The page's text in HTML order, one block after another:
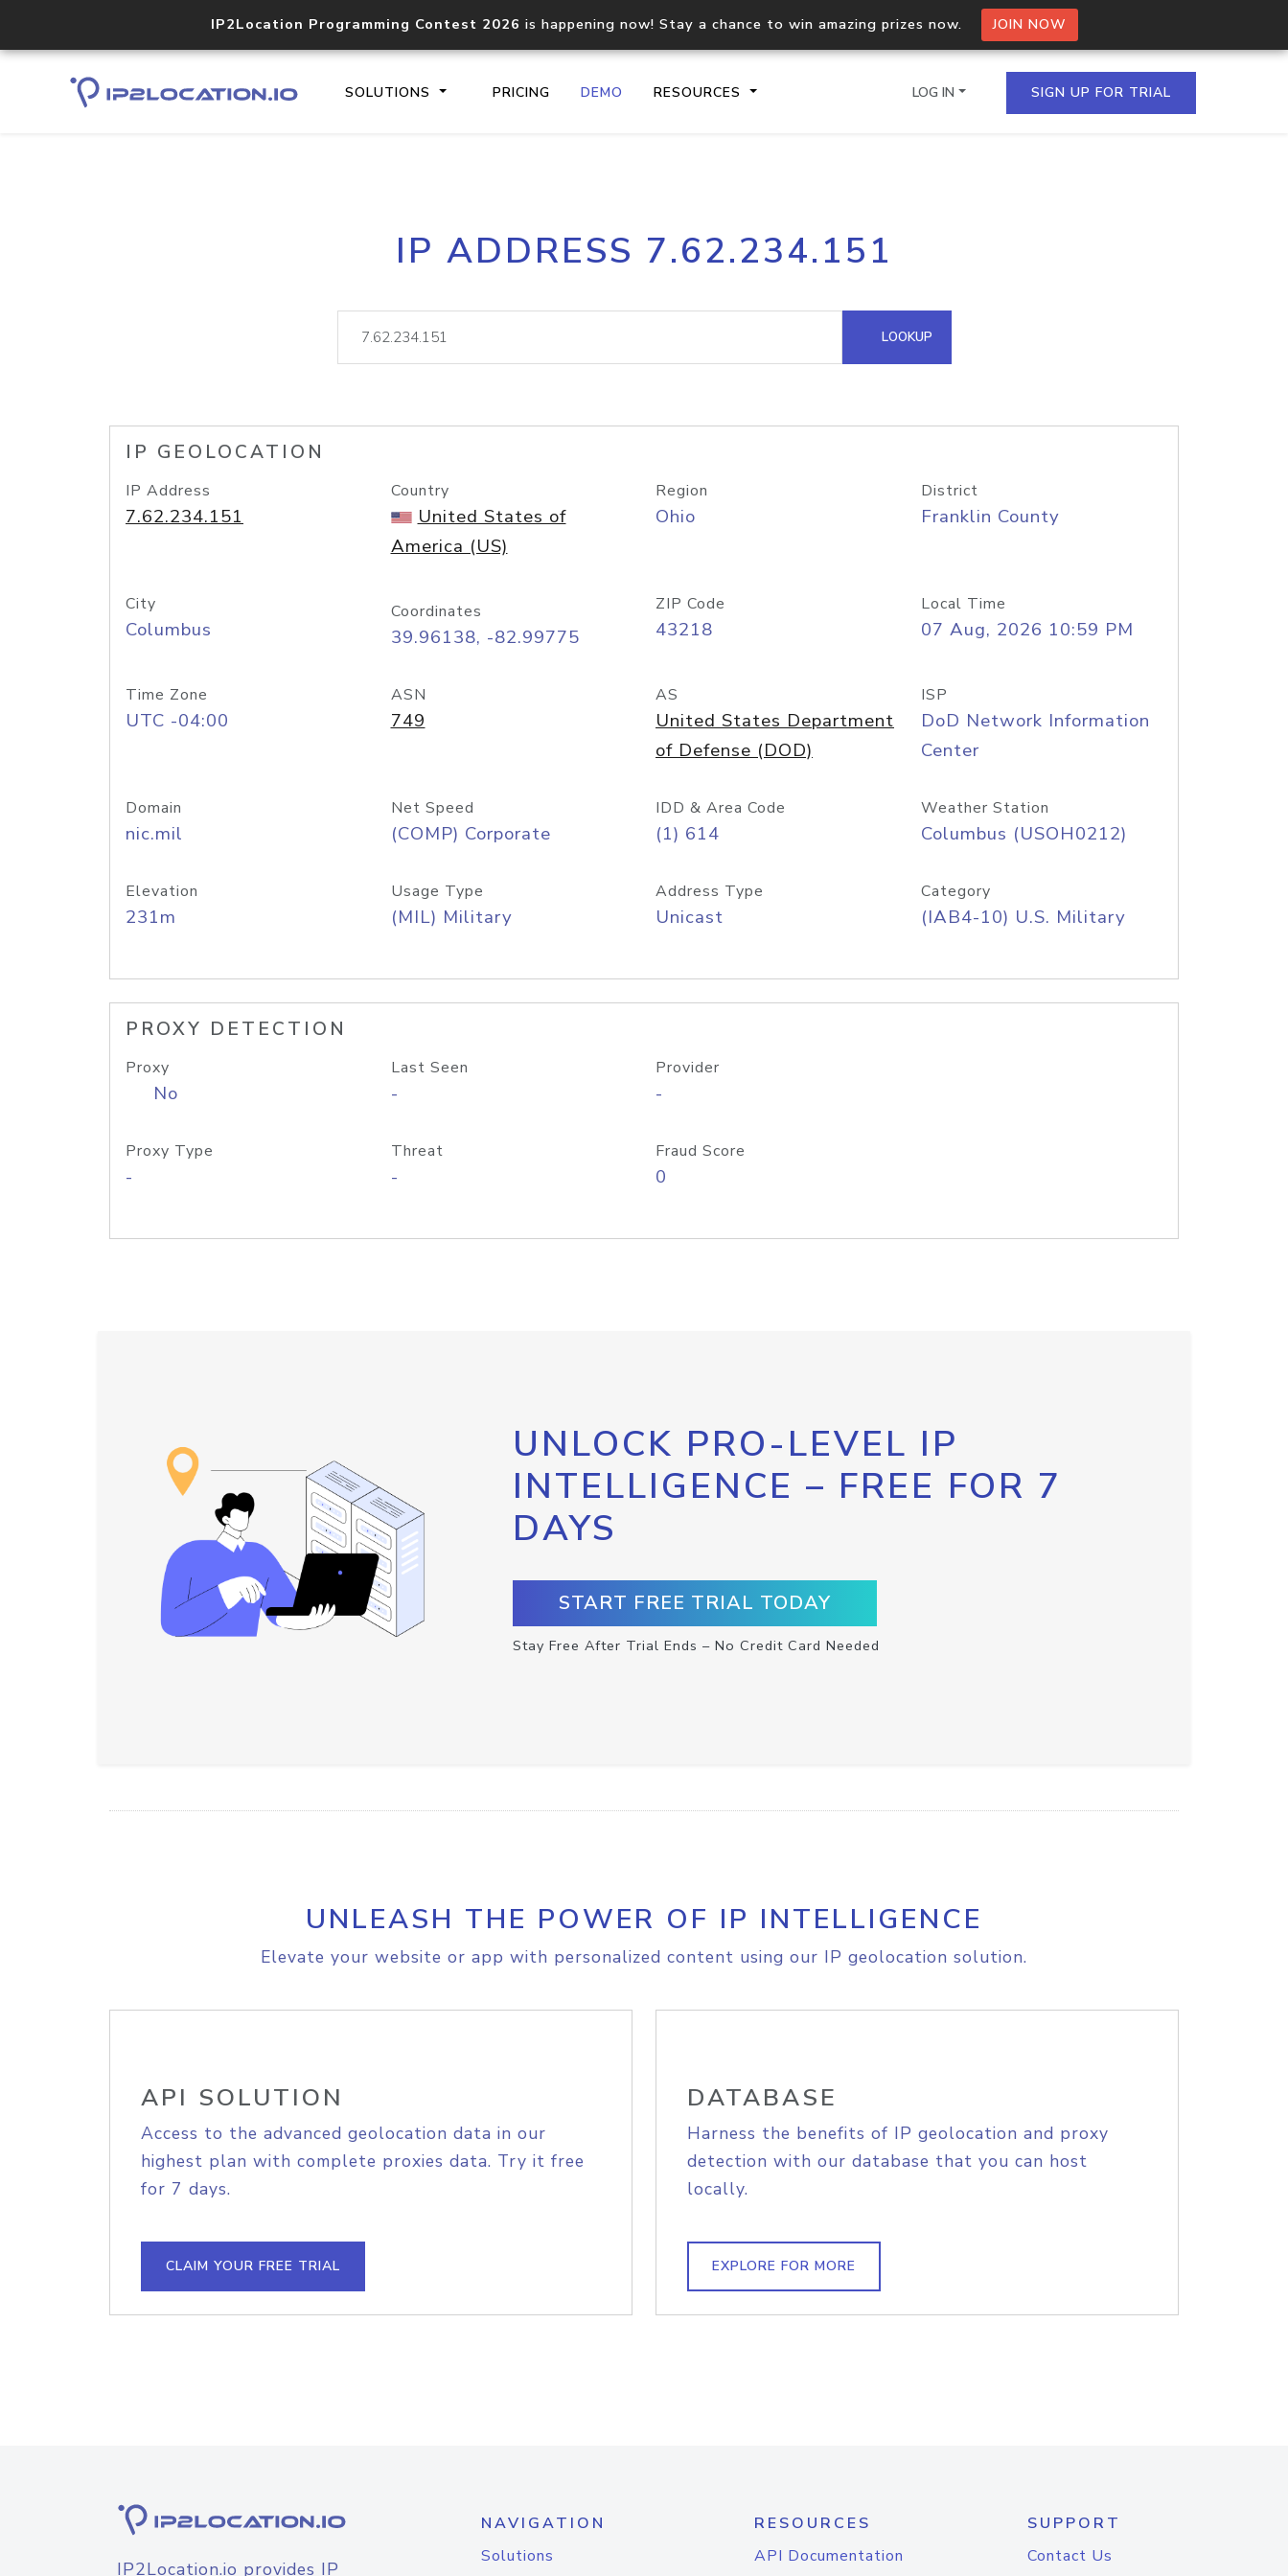
IP2Location Programming Contest 2026 is happening now! Stay a chance to win amazing prizes now. JOIN NOW
SOLUTIONS PRICING DEMO RESOURCES
Core IP geolocation API
documentation
Process multiple IPs in a single
request
lookup
Hosted Domain API
LOG IN SIGN UP FOR TRIAL
IP ADDRESS 7.62.234.151
LOOKUP
IP GEOLOCATION
IP Address
7.62.234.151
Country
United States of
America (US)
Region
Ohio
District
Franklin County
City
Columbus
Coordinates
39.96138, -82.99775
ZIP Code
43218
Local Time
07 Aug, 2026 10:59 PM
Time Zone
UTC -04:00
ASN
749
AS
United States Department
of Defense (DOD)
ISP
DoD Network Information
Center
Domain
nic.mil
Net Speed
(COMP) Corporate
IDD & Area Code
(1) 614
Weather Station
Columbus (USOH0212)
Elevation
231m
Usage Type
(MIL) Military
Address Type
Unicast
Category
(IAB4-10) U.S. Military
PROXY DETECTION
Proxy
No
Last Seen
-
Provider
-
Proxy Type
-
Threat
-
Fraud Score
0
UNLOCK PRO-LEVEL IP
INTELLIGENCE – FREE FOR 7
DAYS
START FREE TRIAL TODAY
Stay Free After Trial Ends – No Credit Card Needed
UNLEASH THE POWER OF IP INTELLIGENCE
Elevate your website or app with personalized content using our IP geolocation solution.
API SOLUTION
Access to the advanced geolocation data in our
highest plan with complete proxies data. Try it free
for 7 days.
CLAIM YOUR FREE TRIAL
DATABASE
Harness the benefits of IP geolocation and proxy
detection with our database that you can host
locally.
EXPLORE FOR MORE
IP2Location.io provides IP
NAVIGATION
Solutions
RESOURCES
API Documentation
SUPPORT
Contact Us